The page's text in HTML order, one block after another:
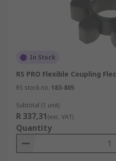
In Stock
RS PRO Flexible Coupling
RS stock no. 183-805
Subtotal (1 unit)
R 337,31(exc. VAT)
Quantity